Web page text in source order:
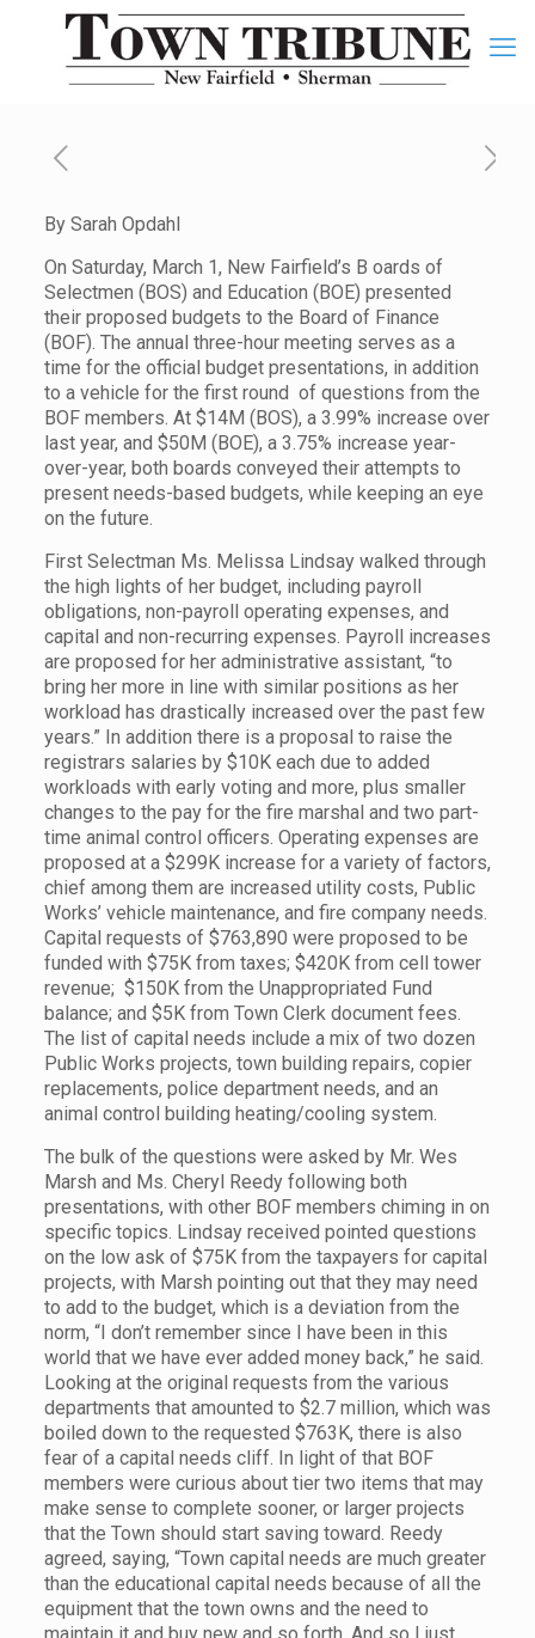
By Sarah Opdahl
On Saturday, March 1, New Fairfield’s B oards of
Selectmen (BOS) and Education (BOE) presented
their proposed budgets to the Board of Finance
(BOF). The annual three-hour meeting serves as a
time for the official budget presentations, in addition
to a vehicle for the first round of questions from the
BOF members. At $14M (BOS), a 3.99% increase over
last year, and $50M (BOE), a 3.75% increase year-
over-year, both boards conveyed their attempts to
present needs-based budgets, while keeping an eye
on the future.
First Selectman Ms. Melissa Lindsay walked through
the high lights of her budget, including payroll
obligations, non-payroll operating expenses, and
capital and non-recurring expenses. Payroll increases
are proposed for her administrative assistant, “to
bring her more in line with similar positions as her
workload has drastically increased over the past few
years.” In addition there is a proposal to raise the
registrars salaries by $10K each due to added
workloads with early voting and more, plus smaller
changes to the pay for the fire marshal and two part-
time animal control officers. Operating expenses are
proposed at a $299K increase for a variety of factors,
chief among them are increased utility costs, Public
Works’ vehicle maintenance, and fire company needs.
Capital requests of $763,890 were proposed to be
funded with $75K from taxes; $420K from cell tower
revenue; $150K from the Unappropriated Fund
balance; and $5K from Town Clerk document fees.
The list of capital needs include a mix of two dozen
Public Works projects, town building repairs, copier
replacements, police department needs, and an
animal control building heating/cooling system.
The bulk of the questions were asked by Mr. Wes
Marsh and Ms. Cheryl Reedy following both
presentations, with other BOF members chiming in on
specific topics. Lindsay received pointed questions
on the low ask of $75K from the taxpayers for capital
projects, with Marsh pointing out that they may need
to add to the budget, which is a deviation from the
norm, “I don’t remember since I have been in this
world that we have ever added money back,” he said.
Looking at the original requests from the various
departments that amounted to $2.7 million, which was
boiled down to the requested $763K, there is also
fear of a capital needs cliff. In light of that BOF
members were curious about tier two items that may
make sense to complete sooner, or larger projects
that the Town should start saving toward. Reedy
agreed, saying, “Town capital needs are much greater
than the educational capital needs because of all the
equipment that the town owns and the need to